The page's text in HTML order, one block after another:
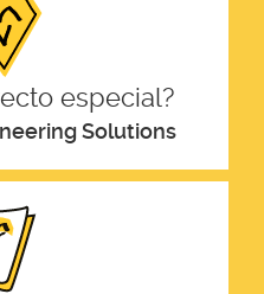
especial?
Solutions